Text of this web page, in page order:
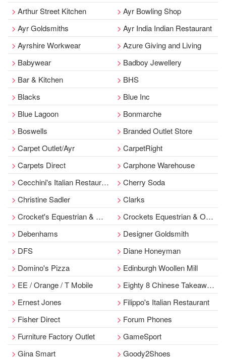
Arthur Street Kitchen
Ayr Bowling Shop
Ayr Goldsmiths
Ayr India Indian Restaurant
Ayrshire Workwear
Azure Giving and Living
Babywear
Badboy Jewellery
Bar & Kitchen
BHS
Blacks
Blue Inc
Blue Lagoon
Bonmarche
Boswells
Branded Outlet Store
Carpet Outlet/Ayr
CarpetRight
Carpets Direct
Carphone Warehouse
Cecchini's Italian Restaurant
Cherry Soda
Christine Sadler
Clarks
Crocket's Equestrian & Outdoor
Crockets Equestrian & Outdoor
Debenhams
Designer Goldsmith
DFS
Diane Honeyman
Domino's Pizza
Edinburgh Woollen Mill
EE / Orange / T Mobile
Eighty 8 Chinese Takeaway/Ayr
Ernest Jones
Filippo's Italian Restaurant
Fisher Direct
Forum Phones
Furniture Factory Outlet
GameSport
Gina Smart
Goody2Shoes